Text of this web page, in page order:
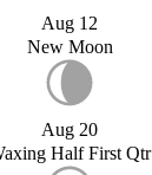
Aug 12
New Moon
Aug 20
Half First Qtr